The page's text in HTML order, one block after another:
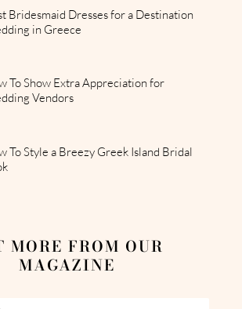
Bridesmaid Dresses for a Destination
in Greece
To Show Extra Appreciation for
Vendors
To Style a Breezy Greek Island Bridal
MORE FROM OUR
MAGAZINE